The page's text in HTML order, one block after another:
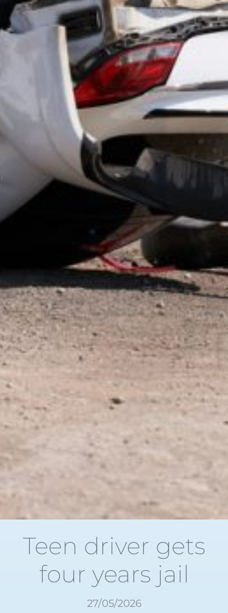
Teen driver gets
four years jail
27/05/2026